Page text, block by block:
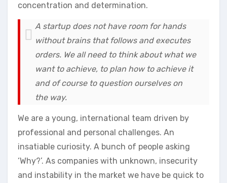
concentration and determination.
A startup does not have room for hands
without brains that follows and executes
orders. We all need to think about what we
want to achieve, to plan how to achieve it
and of course to question ourselves on
the way.
We are a young, international team driven by
professional and personal challenges. An
insatiable curiosity. A bunch of people asking
‘Why?’. As companies with unknown, insecurity
and instability in the market we have be quick to